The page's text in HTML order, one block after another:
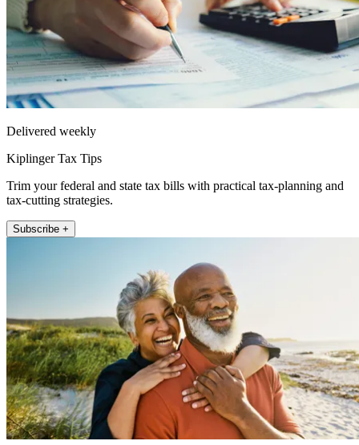
Delivered weekly
Kiplinger Tax Tips
Trim your federal and state tax bills with practical tax-planning and
tax-cutting strategies.
Subscribe +